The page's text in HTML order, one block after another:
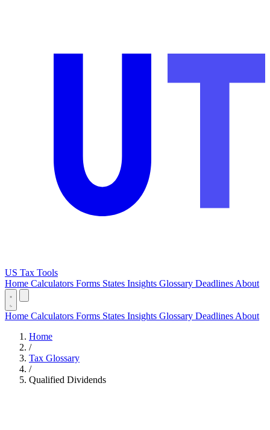
US Tax Tools
Home Calculators Forms States Insights Glossary Deadlines About
Home Calculators Forms States Insights Glossary Deadlines About
Home
/
Tax Glossary
/
Qualified Dividends